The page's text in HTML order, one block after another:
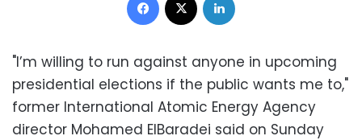
"I’m willing to run against anyone in upcoming
presidential elections if the public wants me to,"
former International Atomic Energy Agency
director Mohamed ElBaradei said on Sunday